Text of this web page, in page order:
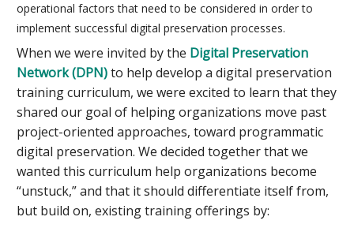
operational factors that need to be considered in order to
implement successful digital preservation processes.
When we were invited by the Digital Preservation
Network (DPN)to help develop a digital preservation
training curriculum, we were excited to learn that they
shared our goal of helping organizations move past
project-oriented approaches, toward programmatic
digital preservation. We decided together that we
wanted this curriculum help organizations become
“unstuck,” and that it should differentiate itself from,
but build on, existing training offerings by: